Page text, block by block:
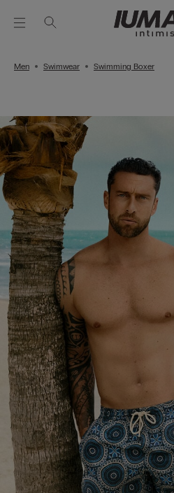
Men Swimwear Swimming Boxer